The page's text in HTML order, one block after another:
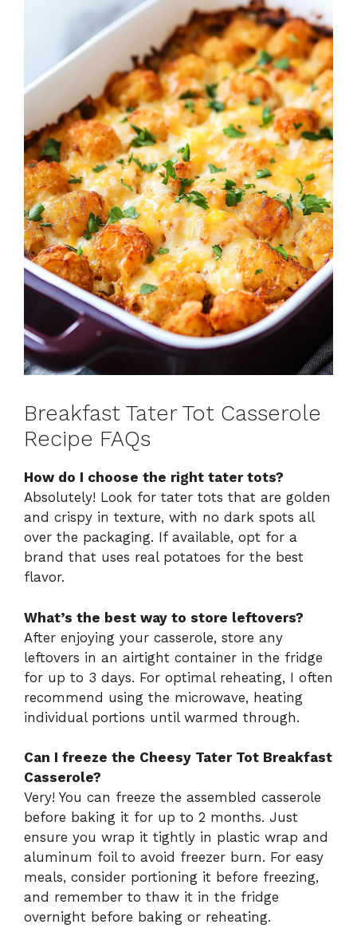
Breakfast Tater Tot Casserole
Recipe FAQs
How do I choose the right tater tots?
Absolutely! Look for tater tots that are golden
and crispy in texture, with no dark spots all
over the packaging. If available, opt for a
brand that uses real potatoes for the best
flavor.
What’s the best way to store leftovers?
After enjoying your casserole, store any
leftovers in an airtight container in the fridge
for up to 3 days. For optimal reheating, I often
recommend using the microwave, heating
individual portions until warmed through.
Can I freeze the Cheesy Tater Tot Breakfast
Casserole?
Very! You can freeze the assembled casserole
before baking it for up to 2 months. Just
ensure you wrap it tightly in plastic wrap and
aluminum foil to avoid freezer burn. For easy
meals, consider portioning it before freezing,
and remember to thaw it in the fridge
overnight before baking or reheating.